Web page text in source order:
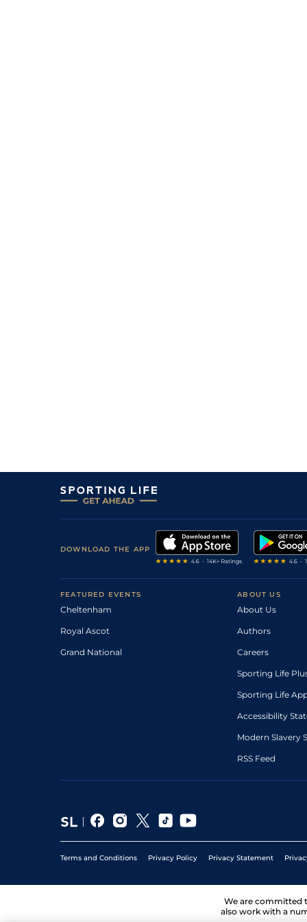
DOWNLOAD THE APP
FEATURED EVENTS
Cheltenham
Royal Ascot
Grand National
ABOUT US
About Us
Authors
Careers
Sporting Life
Sporting Life
Accessibility
Modern Slavery
RSS Feed
Terms and Conditions Privacy Policy Privacy Statement
We are committed
also work with a